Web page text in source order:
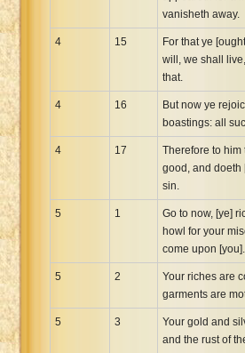
vanisheth away.
4 15
For that ye
will, we shall
that.
4 16
But now ye
boastings: all
4 17
Therefore to him
good, and doeth
sin.
5 1
Go to now, [ye]
howl for your
come upon [you].
5 2
Your riches are
garments are
5 3
Your gold and
and the rust of